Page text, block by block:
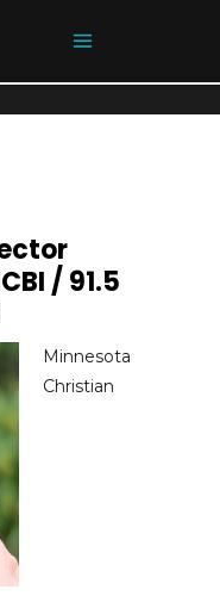
/ 91.5
Minnesota
Christian